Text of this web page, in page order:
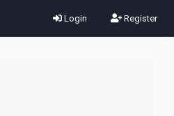
Login Register